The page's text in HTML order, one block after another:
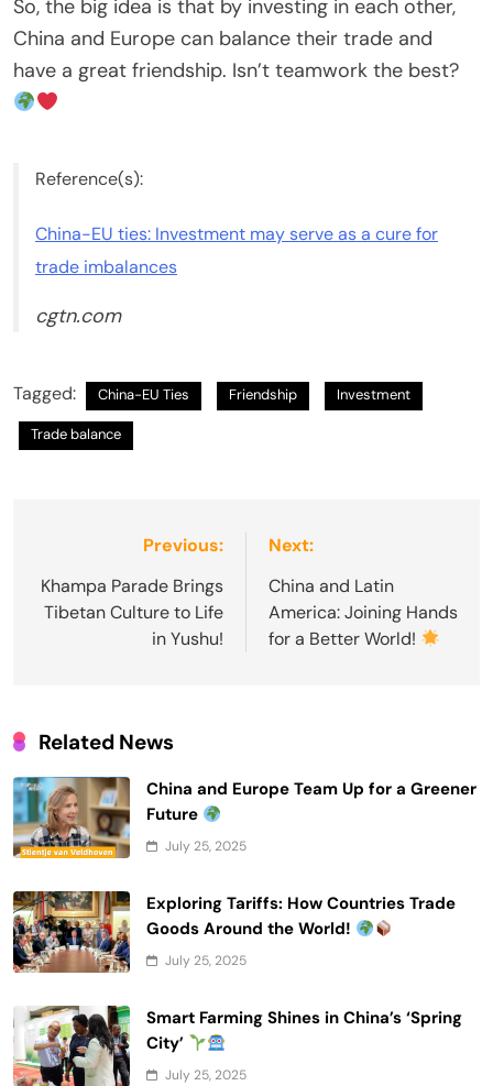
So, the big idea is that by investing in each other,
China and Europe can balance their trade and
have a great friendship. Isn’t teamwork the best?
Reference(s):
China-EU ties: Investment may serve as a cure for
trade imbalances
cgtn.com
Tagged: China-EU Ties Friendship Investment
Trade balance
navigation
Previous:
Khampa Parade Brings
Tibetan Culture to Life
in Yushu!
Next:
China and Latin
America: Joining Hands
for a Better World!
Related News
China and Europe Team Up for a Greener
Future
July 25, 2025
Exploring Tariffs: How Countries Trade
Goods Around the World!
July 25, 2025
Smart Farming Shines in China’s ‘Spring
City’
July 25, 2025